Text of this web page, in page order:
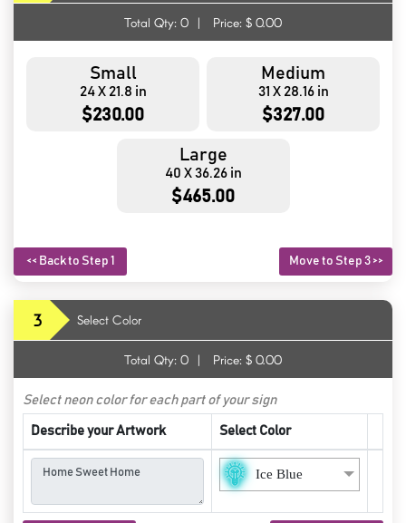
Total Qty: 0 | Price: $ 0.00
Small
24 X 21.8 in
$230.00
Medium
31 X 28.16 in
$327.00
Large
40 X 36.26 in
$465.00
<< Back to Step 1 Move to Step 3 >>
3 Select Color
Total Qty: 0 | Price: $ 0.00
Select neon color for each part of your sign
Describe your Artwork Select Color
Ice Blue